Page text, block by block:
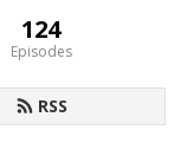
124
Episodes
RSS